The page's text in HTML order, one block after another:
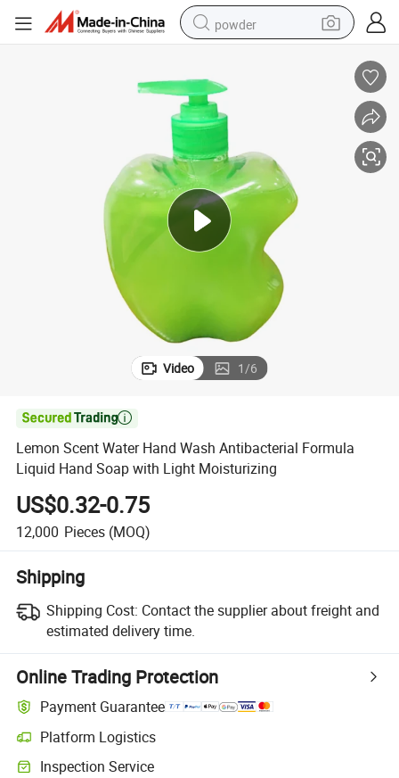
powder
pullover hoody
basketball shoe
electric car
dirt bike
shoulder bag
Video 1/6

Lemon Scent Water Hand Wash Antibacterial Formula
Liquid Hand Soap with Light Moisturizing
US$0.32-0.75
12,000 Pieces (MOQ)
Shipping
Shipping Cost: Contact the supplier about freight and
estimated delivery time.
Online Trading Protection
Payment Guarantee
Platform Logistics
Inspection Service